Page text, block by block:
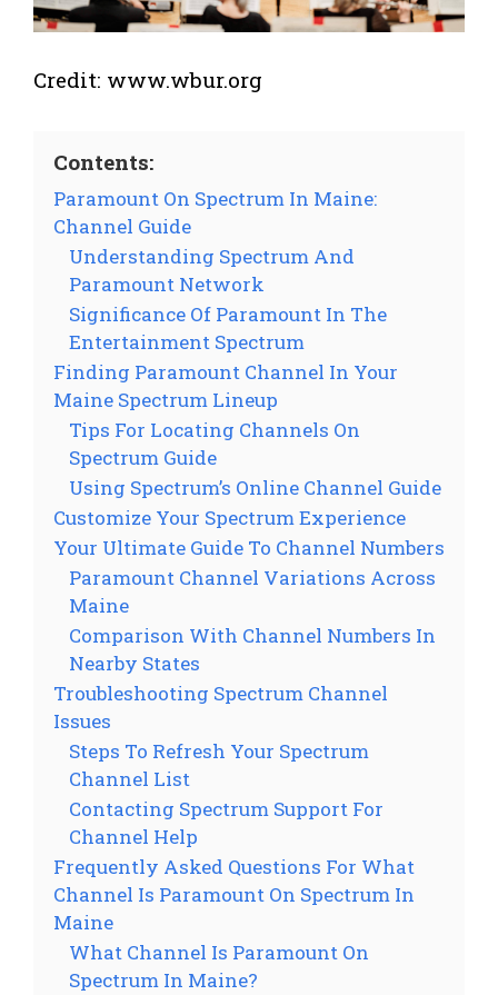
Credit: www.wbur.org
Contents:
Paramount On Spectrum In Maine:
Channel Guide
Understanding Spectrum And
Paramount Network
Significance Of Paramount In The
Entertainment Spectrum
Finding Paramount Channel In Your
Maine Spectrum Lineup
Tips For Locating Channels On
Spectrum Guide
Using Spectrum’s Online Channel Guide
Customize Your Spectrum Experience
Your Ultimate Guide To Channel Numbers
Paramount Channel Variations Across
Maine
Comparison With Channel Numbers In
Nearby States
Troubleshooting Spectrum Channel
Issues
Steps To Refresh Your Spectrum
Channel List
Contacting Spectrum Support For
Channel Help
Frequently Asked Questions For What
Channel Is Paramount On Spectrum In
Maine
What Channel Is Paramount On
Spectrum In Maine?